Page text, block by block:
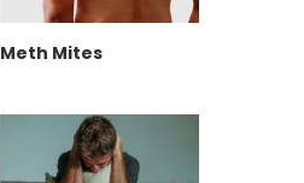
Meth Mites